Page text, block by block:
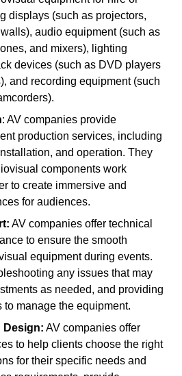
displays (such as projectors,
audio equipment (such as
and mixers), lighting
devices (such as DVD players
and recording equipment (such
: AV companies provide
production services, including
and operation. They
components work
to create immersive and
for audiences.
AV companies offer technical
to ensure the smooth
equipment during events.
any issues that may
as needed, and providing
manage the equipment.
Design: AV companies offer
to help clients choose the right
for their specific needs and